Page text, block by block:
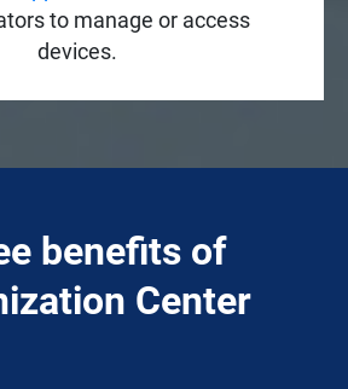
to manage or access
devices.
benefits of
Center